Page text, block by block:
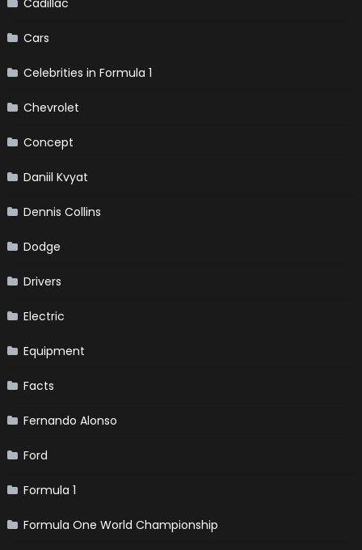
Cars
Celebrities in Formula 1
Chevrolet
Concept
Daniil Kvyat
Dennis Collins
Dodge
Drivers
Electric
Equipment
Facts
Fernando Alonso
Ford
Formula 1
Formula One World Championship